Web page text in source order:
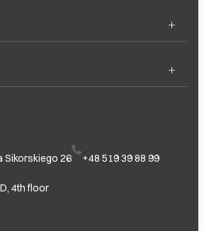
+
+
Sikorskiego 26
4th floor
+48 519 39 88 99